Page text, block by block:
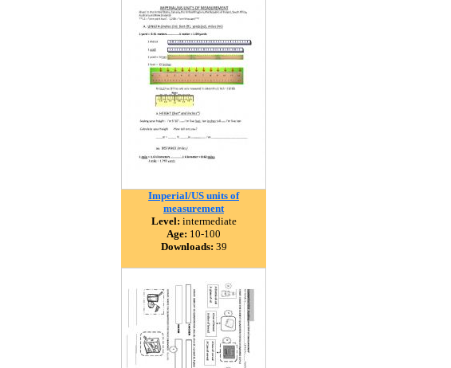
Imperial/US units of
measurement
Level: intermediate
Age: 10-100
Downloads: 39